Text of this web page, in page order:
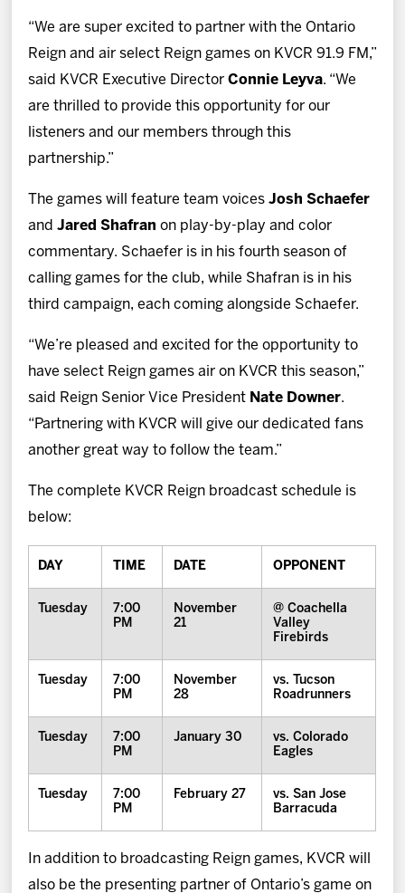
“We are super excited to partner with the Ontario
Reign and air select Reign games on KVCR 91.9 FM,”
said KVCR Executive DirectorConnie Leyva. “We
are thrilled to provide this opportunity for our
listeners and our members through this
partnership.”
The games will feature team voicesJosh Schaefer
andJared Shafran on play-by-play and color
commentary. Schaefer is in his fourth season of
calling games for the club, while Shafran is in his
third campaign, each coming alongside Schaefer.
“We’re pleased and excited for the opportunity to
have select Reign games air on KVCR this season,”
said Reign Senior Vice President Nate Downer.
“Partnering with KVCR will give our dedicated fans
another great way to follow the team.”
The complete KVCR Reign broadcast schedule is
below:
DAY TIME DATE OPPONENT
Tuesday
7:00
PM
November
21
@ Coachella
Valley
Firebirds
Tuesday
7:00
PM
November
28
vs. Tucson
Roadrunners
Tuesday
7:00
PM
January 30
vs. Colorado
Eagles
Tuesday
7:00
PM
February 27
vs. San Jose
Barracuda
In addition to broadcasting Reign games, KVCR will
also be the presenting partner of Ontario’s game on